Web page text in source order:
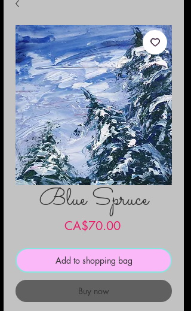
Blue Spruce
CA$70.00Price
Add to shopping bag
Buy now